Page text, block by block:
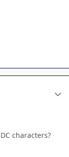
characters?